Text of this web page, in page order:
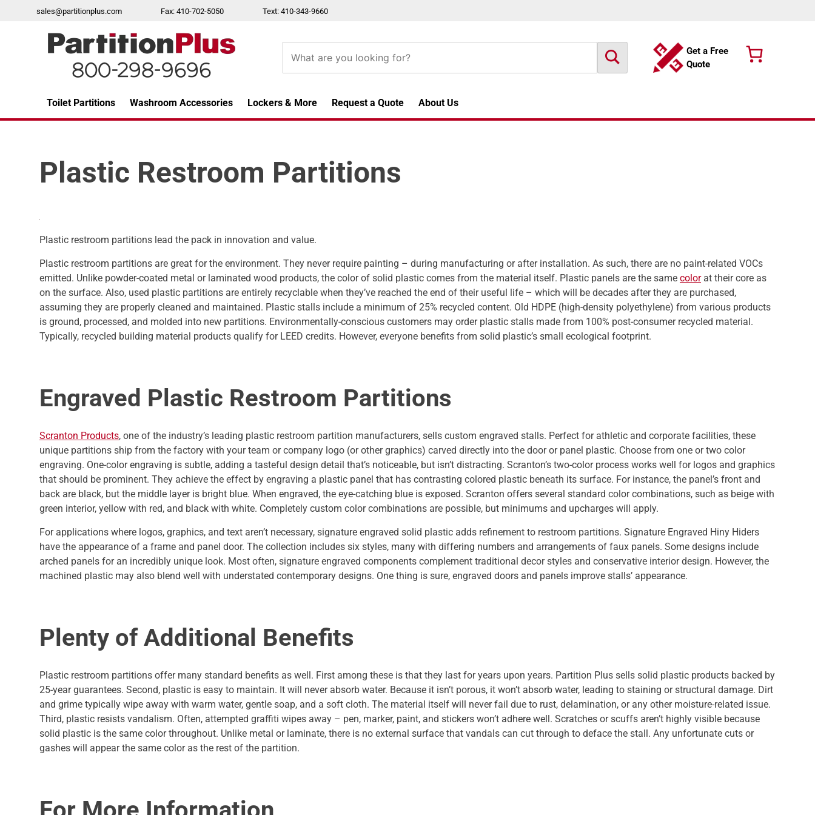
sales@partitionplus.com Fax: 410-702-5050 Text: 410-343-9660
Get a Free
Quote
Toilet Partitions Washroom Accessories Lockers & More Request a Quote About Us
Plastic Restroom Partitions
Plastic restroom partitions lead the pack in innovation and value.
Plastic restroom partitions are great for the environment. They never require painting – during manufacturing or after installation. As such, there are no paint-related VOCs
emitted. Unlike powder-coated metal or laminated wood products, the color of solid plastic comes from the material itself. Plastic panels are the same colorat their core as
on the surface. Also, used plastic partitions are entirely recyclable when they’ve reached the end of their useful life – which will be decades after they are purchased,
assuming they are properly cleaned and maintained. Plastic stalls include a minimum of 25% recycled content. Old HDPE (high-density polyethylene) from various products
is ground, processed, and molded into new partitions. Environmentally-conscious customers may order plastic stalls made from 100% post-consumer recycled material.
Typically, recycled building material products qualify for LEED credits. However, everyone benefits from solid plastic’s small ecological footprint.
Engraved Plastic Restroom Partitions
Scranton Products, one of the industry’s leading plastic restroom partition manufacturers, sells custom engraved stalls. Perfect for athletic and corporate facilities, these
unique partitions ship from the factory with your team or company logo (or other graphics) carved directly into the door or panel plastic. Choose from one or two color
engraving. One-color engraving is subtle, adding a tasteful design detail that’s noticeable, but isn’t distracting. Scranton’s two-color process works well for logos and graphics
that should be prominent. They achieve the effect by engraving a plastic panel that has contrasting colored plastic beneath its surface. For instance, the panel’s front and
back are black, but the middle layer is bright blue. When engraved, the eye-catching blue is exposed. Scranton offers several standard color combinations, such as beige with
green interior, yellow with red, and black with white. Completely custom color combinations are possible, but minimums and upcharges will apply.
For applications where logos, graphics, and text aren’t necessary, signature engraved solid plastic adds refinement to restroom partitions. Signature Engraved Hiny Hiders
have the appearance of a frame and panel door. The collection includes six styles, many with differing numbers and arrangements of faux panels. Some designs include
arched panels for an incredibly unique look. Most often, signature engraved components complement traditional decor styles and conservative interior design. However, the
machined plastic may also blend well with understated contemporary designs. One thing is sure, engraved doors and panels improve stalls’ appearance.
Plenty of Additional Benefits
Plastic restroom partitions offer many standard benefits as well. First among these is that they last for years upon years. Partition Plus sells solid plastic products backed by
25-year guarantees. Second, plastic is easy to maintain. It will never absorb water. Because it isn’t porous, it won’t absorb water, leading to staining or structural damage. Dirt
and grime typically wipe away with warm water, gentle soap, and a soft cloth. The material itself will never fail due to rust, delamination, or any other moisture-related issue.
Third, plastic resists vandalism. Often, attempted graffiti wipes away – pen, marker, paint, and stickers won’t adhere well. Scratches or scuffs aren’t highly visible because
solid plastic is the same color throughout. Unlike metal or laminate, there is no external surface that vandals can cut through to deface the stall. Any unfortunate cuts or
gashes will appear the same color as the rest of the partition.